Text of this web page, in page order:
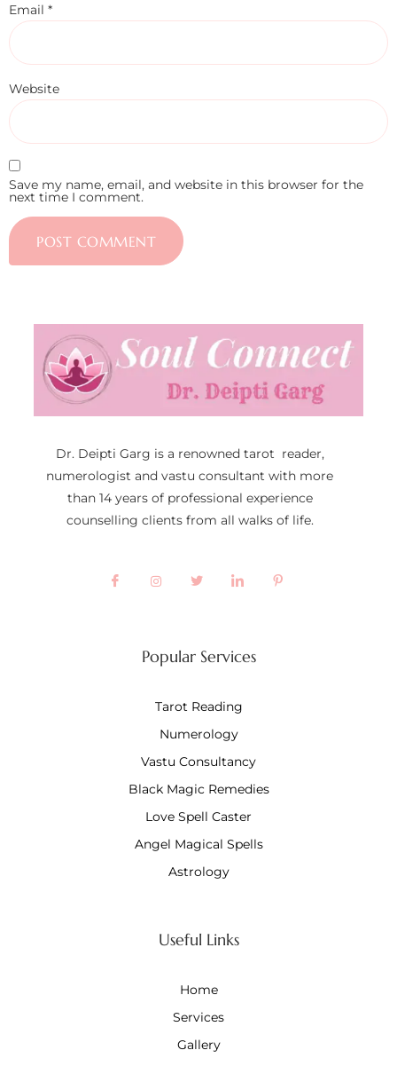
Email *
Website
Save my name, email, and website in this browser for the
next time I comment.
Dr. Deipti Garg is a renowned tarot reader,
numerologist and vastu consultant with more
than 14 years of professional experience
counselling clients from all walks of life.
Popular Services
Tarot Reading
Numerology
Vastu Consultancy
Black Magic Remedies
Love Spell Caster
Angel Magical Spells
Astrology
Useful Links
Home
Services
Gallery